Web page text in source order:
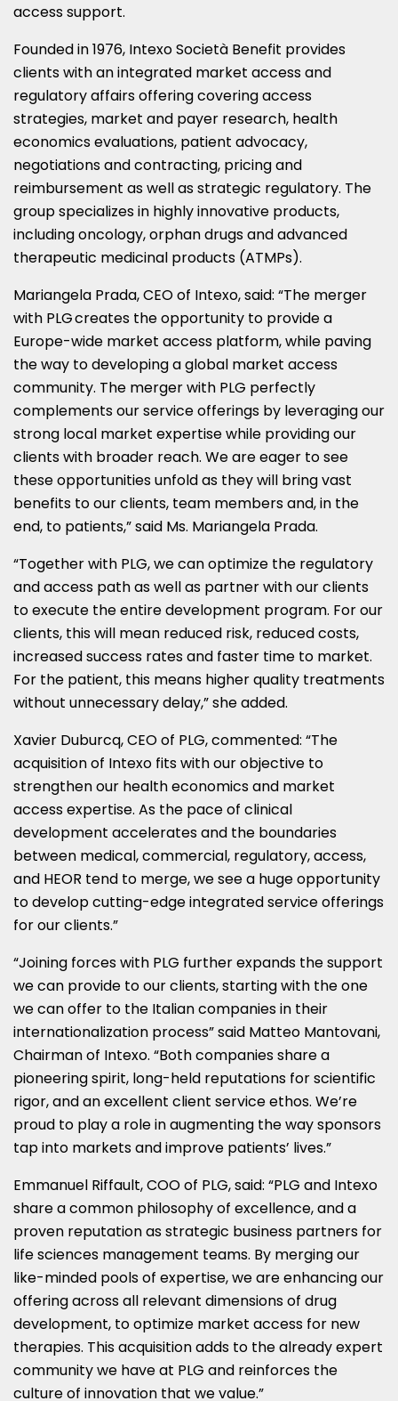
access support.
Founded in 1976, Intexo Società Benefit provides
clients with an integrated market access and
regulatory affairs offering covering access
strategies, market and payer research, health
economics evaluations, patient advocacy,
negotiations and contracting, pricing and
reimbursement as well as strategic regulatory. The
group specializes in highly innovative products,
including oncology, orphan drugs and advanced
therapeutic medicinal products (ATMPs).
Mariangela Prada, CEO of Intexo, said: “The merger
with PLG creates the opportunity to provide a
Europe-wide market access platform, while paving
the way to developing a global market access
community. The merger with PLG perfectly
complements our service offerings by leveraging our
strong local market expertise while providing our
clients with broader reach. We are eager to see
these opportunities unfold as they will bring vast
benefits to our clients, team members and, in the
end, to patients,” said Ms. Mariangela Prada.
“Together with PLG, we can optimize the regulatory
and access path as well as partner with our clients
to execute the entire development program. For our
clients, this will mean reduced risk, reduced costs,
increased success rates and faster time to market.
For the patient, this means higher quality treatments
without unnecessary delay,” she added.
Xavier Duburcq, CEO of PLG, commented: “The
acquisition of Intexo fits with our objective to
strengthen our health economics and market
access expertise. As the pace of clinical
development accelerates and the boundaries
between medical, commercial, regulatory, access,
and HEOR tend to merge, we see a huge opportunity
to develop cutting-edge integrated service offerings
for our clients.”
“Joining forces with PLG further expands the support
we can provide to our clients, starting with the one
we can offer to the Italian companies in their
internationalization process” said Matteo Mantovani,
Chairman of Intexo. “Both companies share a
pioneering spirit, long-held reputations for scientific
rigor, and an excellent client service ethos. We’re
proud to play a role in augmenting the way sponsors
tap into markets and improve patients’ lives.”
Emmanuel Riffault, COO of PLG, said: “PLG and Intexo
share a common philosophy of excellence, and a
proven reputation as strategic business partners for
life sciences management teams. By merging our
like-minded pools of expertise, we are enhancing our
offering across all relevant dimensions of drug
development, to optimize market access for new
therapies. This acquisition adds to the already expert
community we have at PLG and reinforces the
culture of innovation that we value.”